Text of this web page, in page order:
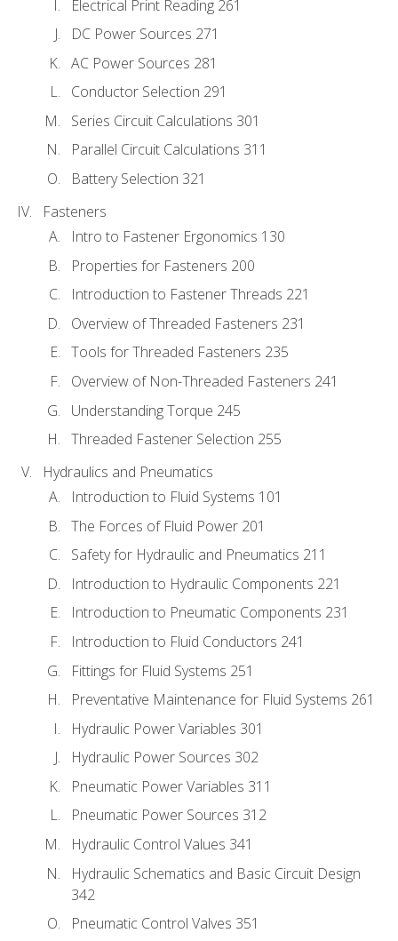
Electrical Print Reading 261
DC Power Sources 271
AC Power Sources 281
Conductor Selection 291
Series Circuit Calculations 301
Parallel Circuit Calculations 311
Battery Selection 321
Fasteners
Intro to Fastener Ergonomics 130
Properties for Fasteners 200
Introduction to Fastener Threads 221
Overview of Threaded Fasteners 231
Tools for Threaded Fasteners 235
Overview of Non-Threaded Fasteners 241
Understanding Torque 245
Threaded Fastener Selection 255
Hydraulics and Pneumatics
Introduction to Fluid Systems 101
The Forces of Fluid Power 201
Safety for Hydraulic and Pneumatics 211
Introduction to Hydraulic Components 221
Introduction to Pneumatic Components 231
Introduction to Fluid Conductors 241
Fittings for Fluid Systems 251
Preventative Maintenance for Fluid Systems 261
Hydraulic Power Variables 301
Hydraulic Power Sources 302
Pneumatic Power Variables 311
Pneumatic Power Sources 312
Hydraulic Control Values 341
Hydraulic Schematics and Basic Circuit Design
342
Pneumatic Control Valves 351